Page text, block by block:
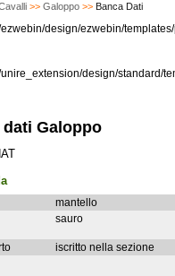
>> Galoppo >> Banca Dati
design/ezwebin/
design/standard/
dati Galoppo
mantello
sauro
iscritto nella sezione